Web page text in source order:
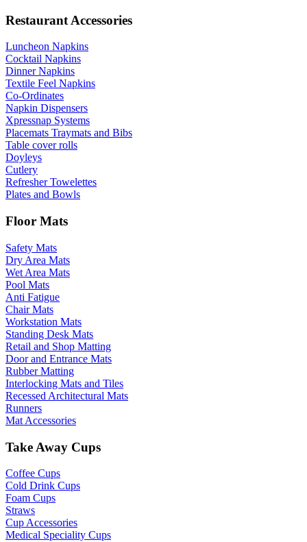
Restaurant Accessories
Luncheon Napkins
Cocktail Napkins
Dinner Napkins
Textile Feel Napkins
Co-Ordinates
Napkin Dispensers
Xpressnap Systems
Placemats Traymats and Bibs
Table cover rolls
Doyleys
Cutlery
Refresher Towelettes
Plates and Bowls
Floor Mats
Safety Mats
Dry Area Mats
Wet Area Mats
Pool Mats
Anti Fatigue
Chair Mats
Workstation Mats
Standing Desk Mats
Retail and Shop Matting
Door and Entrance Mats
Rubber Matting
Interlocking Mats and Tiles
Recessed Architectural Mats
Runners
Mat Accessories
Take Away Cups
Coffee Cups
Cold Drink Cups
Foam Cups
Straws
Cup Accessories
Medical Speciality Cups